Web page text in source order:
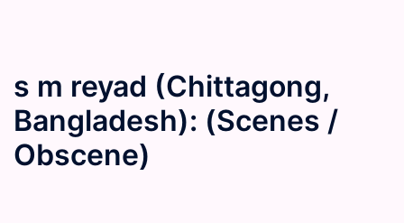
s m reyad (Chittagong,
Bangladesh): (Scenes /
Obscene)